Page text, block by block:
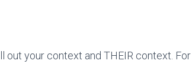
out your context and THEIR context.